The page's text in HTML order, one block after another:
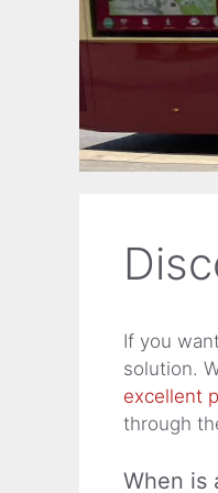
If you
solution.
excellent
through
When is